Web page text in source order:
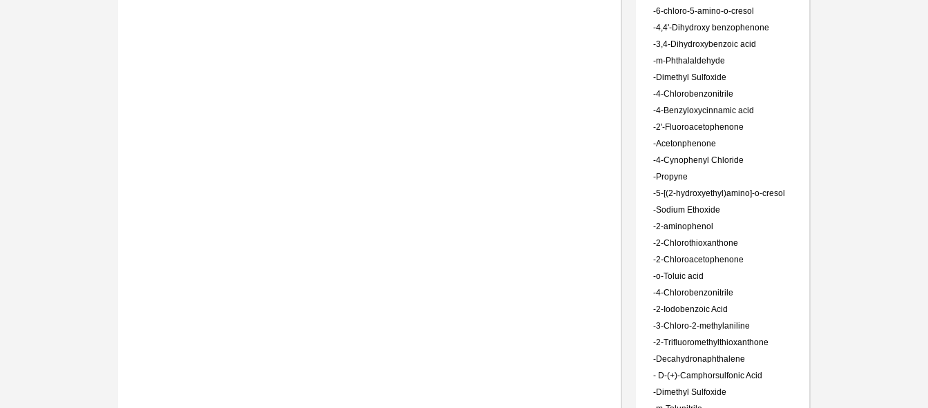
-6-chloro-5-amino-o-cresol
-4,4'-Dihydroxy benzophenone
-3,4-Dihydroxybenzoic acid
-m-Phthalaldehyde
-Dimethyl Sulfoxide
-4-Chlorobenzonitrile
-4-Benzyloxycinnamic acid
-2'-Fluoroacetophenone
-Acetonphenone
-4-Cynophenyl Chloride
-Propyne
-5-[(2-hydroxyethyl)amino]-o-cresol
-Sodium Ethoxide
-2-aminophenol
-2-Chlorothioxanthone
-2-Chloroacetophenone
-o-Toluic acid
-4-Chlorobenzonitrile
-2-Iodobenzoic Acid
-3-Chloro-2-methylaniline
-2-Trifluoromethylthioxanthone
-Decahydronaphthalene
- D-(+)-Camphorsulfonic Acid
-Dimethyl Sulfoxide